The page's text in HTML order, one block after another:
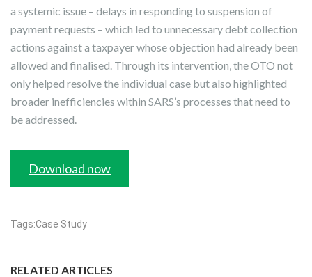
a systemic issue – delays in responding to suspension of
payment requests – which led to unnecessary debt collection
actions against a taxpayer whose objection had already been
allowed and finalised. Through its intervention, the OTO not
only helped resolve the individual case but also highlighted
broader inefficiencies within SARS’s processes that need to
be addressed.
Download now
Tags:Case Study
RELATED ARTICLES